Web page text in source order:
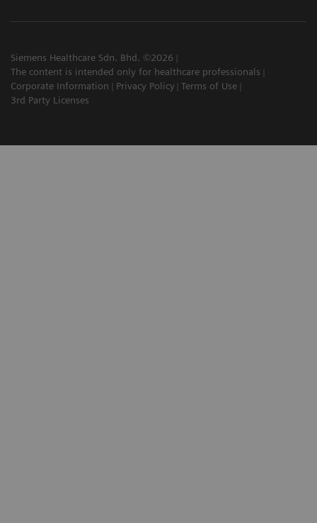
Siemens Healthcare Sdn. Bhd. ©2026
The content is intended only for healthcare professionals
Corporate Information
Privacy Policy Terms of Use
3rd Party Licenses